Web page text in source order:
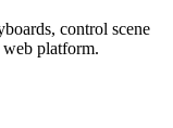
control scene
web platform.